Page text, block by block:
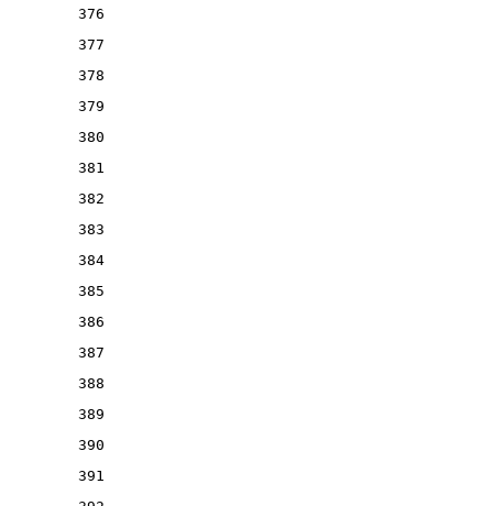
376
377
378
379
380
381
382
383
384
385
386
387
388
389
390
391